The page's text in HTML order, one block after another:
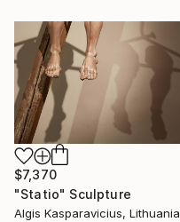
$7,370
"Statio" Sculpture
Algis Kasparavicius, Lithuania